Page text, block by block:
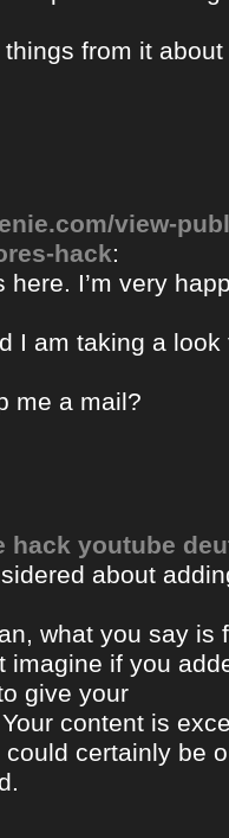
from it
view-
hack:
here. I’m very
I am taking a look
me a mail?
hack youtube
about
what you say is
imagine if you
give your
Your content is
certainly be